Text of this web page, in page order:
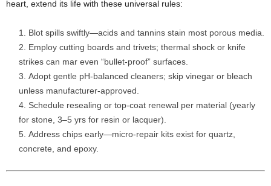
heart, extend its life with these universal rules:
Blot spills swiftly—acids and tannins stain most porous media.
Employ cutting boards and trivets; thermal shock or knife
strikes can mar even “bullet-proof” surfaces.
Adopt gentle pH-balanced cleaners; skip vinegar or bleach
unless manufacturer-approved.
Schedule resealing or top-coat renewal per material (yearly
for stone, 3–5 yrs for resin or lacquer).
Address chips early—micro-repair kits exist for quartz,
concrete, and epoxy.